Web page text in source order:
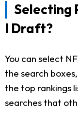
Selecting
I Draft?
You can select
the search
the top rankings
searches that